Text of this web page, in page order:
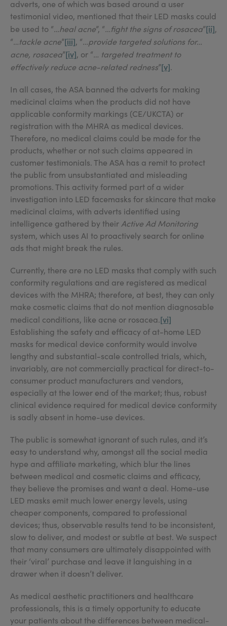
adverts, one of which was based around a user
testimonial video, mentioned that their LED masks could
be used to “…heal acne”, “…fight the signs of rosacea”[ii],
“…tackle acne”[iii], “…provide targeted solutions for…
acne, rosacea”[iv], or “… targeted treatment to
effectively reduce acne-related redness”[v].
In all cases, the ASA banned the adverts for making
medicinal claims when the products did not have
applicable conformity markings (CE/UKCTA) or
registration with the MHRA as medical devices.
Therefore, no medical claims could be made for the
products, whether or not such claims appeared in
customer testimonials. The ASA has a remit to protect
the public from unsubstantiated and misleading
promotions. This activity formed part of a wider
investigation into LED facemasks for skincare that make
medicinal claims, with adverts identified using
intelligence gathered by their Active Ad Monitoring
system, which uses AI to proactively search for online
ads that might break the rules.
Currently, there are no LED masks that comply with such
conformity regulations and are registered as medical
devices with the MHRA; therefore, at best, they can only
make cosmetic claims that do not mention diagnosable
medical conditions, like acne or rosacea.[vi]
Establishing the safety and efficacy of at-home LED
masks for medical device conformity would involve
lengthy and substantial-scale controlled trials, which,
invariably, are not commercially practical for direct-to-
consumer product manufacturers and vendors,
especially at the lower end of the market; thus, robust
clinical evidence required for medical device conformity
is sadly absent in home-use devices.
The public is somewhat ignorant of such rules, and it’s
easy to understand why, amongst all the social media
hype and affiliate marketing, which blur the lines
between medical and cosmetic claims and efficacy,
they believe the promises and want a deal. Home-use
LED masks emit much lower energy levels, using
cheaper components, compared to professional
devices; thus, observable results tend to be inconsistent,
slow to deliver, and modest or subtle at best. We suspect
that many consumers are ultimately disappointed with
their ‘viral’ purchase and leave it languishing in a
drawer when it doesn’t deliver.
As medical aesthetic practitioners and healthcare
professionals, this is a timely opportunity to educate
your patients about the differences between medical-